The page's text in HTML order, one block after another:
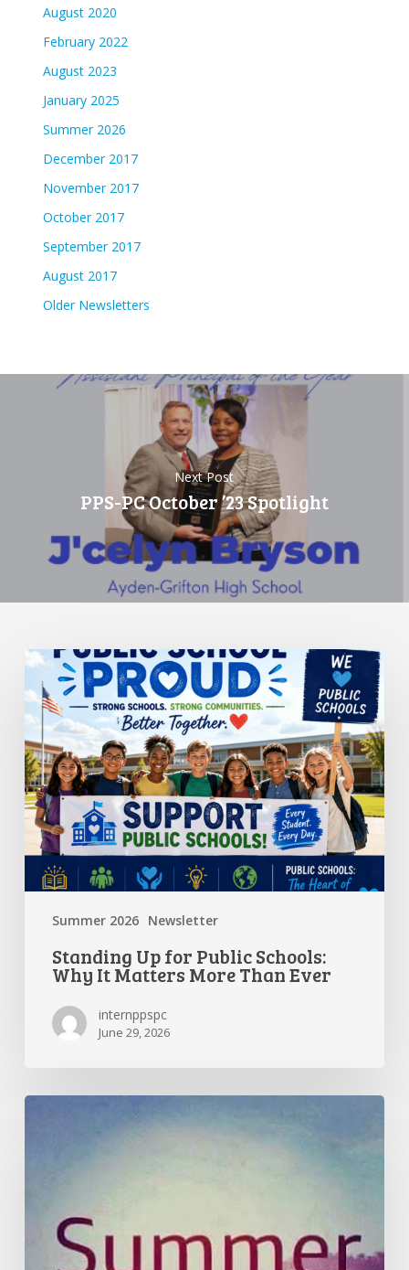
August 2020
February 2022
August 2023
January 2025
Summer 2026
December 2017
November 2017
October 2017
September 2017
August 2017
Older Newsletters
Next Post
PPS-PC October ’23 Spotlight
Summer 2026 Newsletter
Standing
for
Public
Schools:
Why
It
Matters
More
Than
Ever
Standing Up for Public Schools:
Why It Matters More Than Ever
internppspc
June 29, 2026
Getting
Summer
Break